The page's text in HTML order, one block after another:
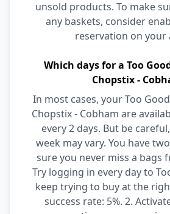
unsold products. To make
any baskets, consider
reservation on your
Which days for a Too
Chopstix -
In most cases, your Too
Chopstix - Cobham are
every 2 days. But be
week may vary. You have
sure you never miss a bags
Try logging in every day to
keep trying to buy at the
success rate: 5%. 2.